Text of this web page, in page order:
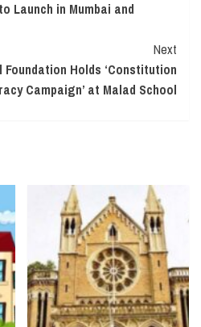
Launch in Mumbai and
Next
Foundation Holds ‘Constitution
Campaign’ at Malad School